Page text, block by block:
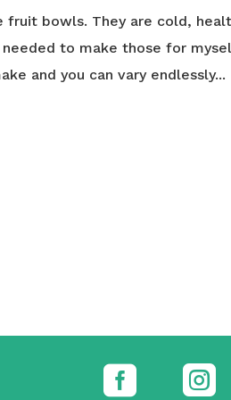
bowls. They are cold,
to make those for
and you can vary endlessly...
 